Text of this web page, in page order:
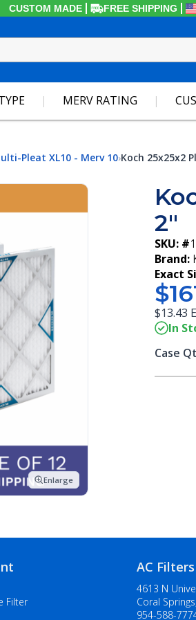
CUSTOM MADE FREE SHIPPING
MERV RATING
Pleat XL10 - Merv 10›Koch 25x25x2
Enlarge
2"
SKU: #
Brand:
Exact
$13.43
In
Case
Filter
AC
4613 N
Coral
954-588-